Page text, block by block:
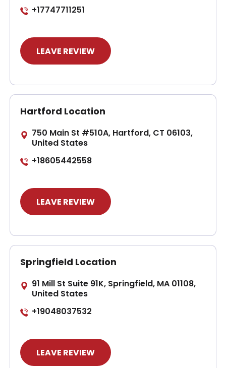
+17747711251
LEAVE REVIEW
Hartford Location
750 Main St #510A, Hartford, CT 06103,
United States
+18605442558
LEAVE REVIEW
Springfield Location
91 Mill St Suite 91K, Springfield, MA 01108,
United States
+19048037532
LEAVE REVIEW